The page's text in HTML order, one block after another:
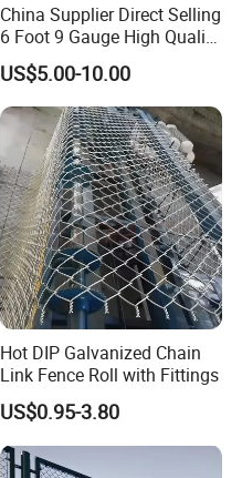
China Supplier Direct Selling
6 Foot 9 Gauge High Quality
Chain Link Fence Price
Galvanized and Cyclone
Wire Fence
US$5.00-10.00
Hot DIP Galvanized Chain
Link Fence Roll with Fittings
US$0.95-3.80